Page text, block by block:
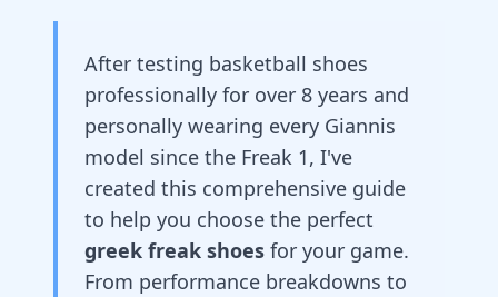
After testing basketball shoes
professionally for over 8 years and
personally wearing every Giannis
model since the Freak 1, I've
created this comprehensive guide
to help you choose the perfect
greek freak shoes for your game.
From performance breakdowns to